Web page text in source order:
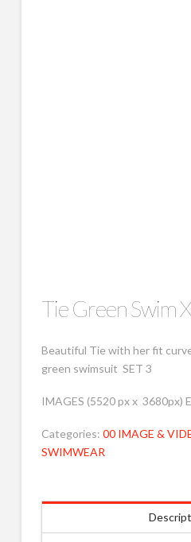
Tie Green Swim
Beautiful Tie with her fit
green swimsuit SET 3
IMAGES (5520 px x 3680px)
Categories: 00 IMAGE &
SWIMWEAR